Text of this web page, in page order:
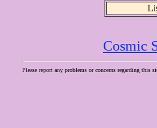
Cosmic
Please report any problems or concerns regarding this